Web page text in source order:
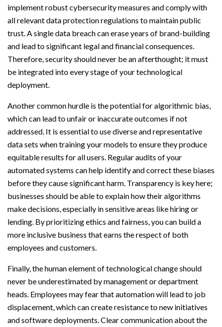
implement robust cybersecurity measures and comply with
all relevant data protection regulations to maintain public
trust. A single data breach can erase years of brand-building
and lead to significant legal and financial consequences.
Therefore, security should never be an afterthought; it must
be integrated into every stage of your technological
deployment.
Another common hurdle is the potential for algorithmic bias,
which can lead to unfair or inaccurate outcomes if not
addressed. It is essential to use diverse and representative
data sets when training your models to ensure they produce
equitable results for all users. Regular audits of your
automated systems can help identify and correct these biases
before they cause significant harm. Transparency is key here;
businesses should be able to explain how their algorithms
make decisions, especially in sensitive areas like hiring or
lending. By prioritizing ethics and fairness, you can build a
more inclusive business that earns the respect of both
employees and customers.
Finally, the human element of technological change should
never be underestimated by management or department
heads. Employees may fear that automation will lead to job
displacement, which can create resistance to new initiatives
and software deployments. Clear communication about the